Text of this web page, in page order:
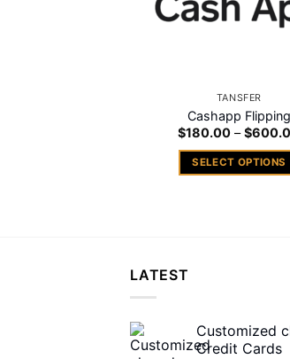
TANSFER
Cashapp Flipping
$180.00 – $
SELECT OPTIONS
may
be
LATEST
Customized
Credit Cards